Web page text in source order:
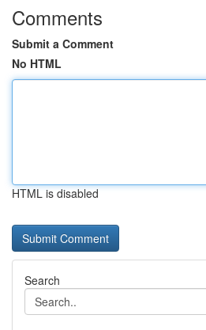
Comments
Submit a Comment
No HTML
HTML is disabled
Search